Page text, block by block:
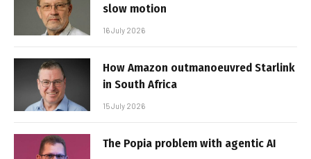
slow motion
16 July 2026
How Amazon outmanoeuvred Starlink
in South Africa
15 July 2026
The Popia problem with agentic AI